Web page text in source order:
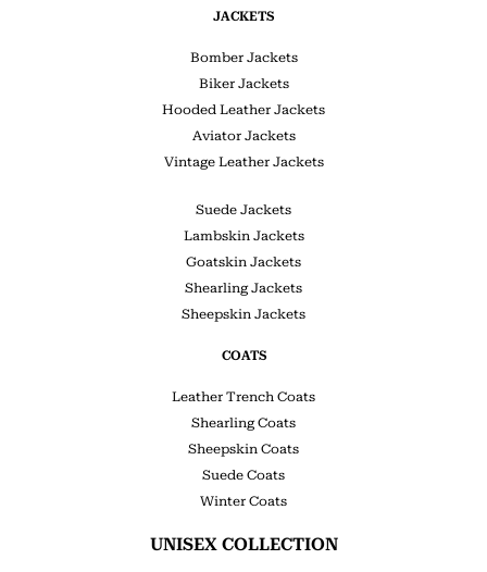
JACKETS
Bomber Jackets
Biker Jackets
Hooded Leather Jackets
Aviator Jackets
Vintage Leather Jackets
Suede Jackets
Lambskin Jackets
Goatskin Jackets
Shearling Jackets
Sheepskin Jackets
COATS
Leather Trench Coats
Shearling Coats
Sheepskin Coats
Suede Coats
Winter Coats
UNISEX COLLECTION